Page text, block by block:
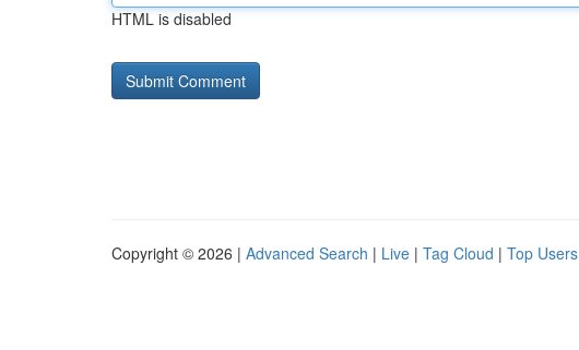
HTML is disabled
Copyright © 2026 | Advanced Search | Live | Tag Cloud | Top Users